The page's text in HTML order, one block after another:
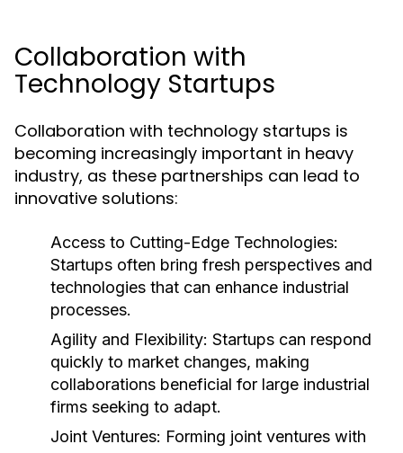
Collaboration with
Technology Startups
Collaboration with technology startups is
becoming increasingly important in heavy
industry, as these partnerships can lead to
innovative solutions:
Access to Cutting-Edge Technologies:
Startups often bring fresh perspectives and
technologies that can enhance industrial
processes.
Agility and Flexibility: Startups can respond
quickly to market changes, making
collaborations beneficial for large industrial
firms seeking to adapt.
Joint Ventures: Forming joint ventures with